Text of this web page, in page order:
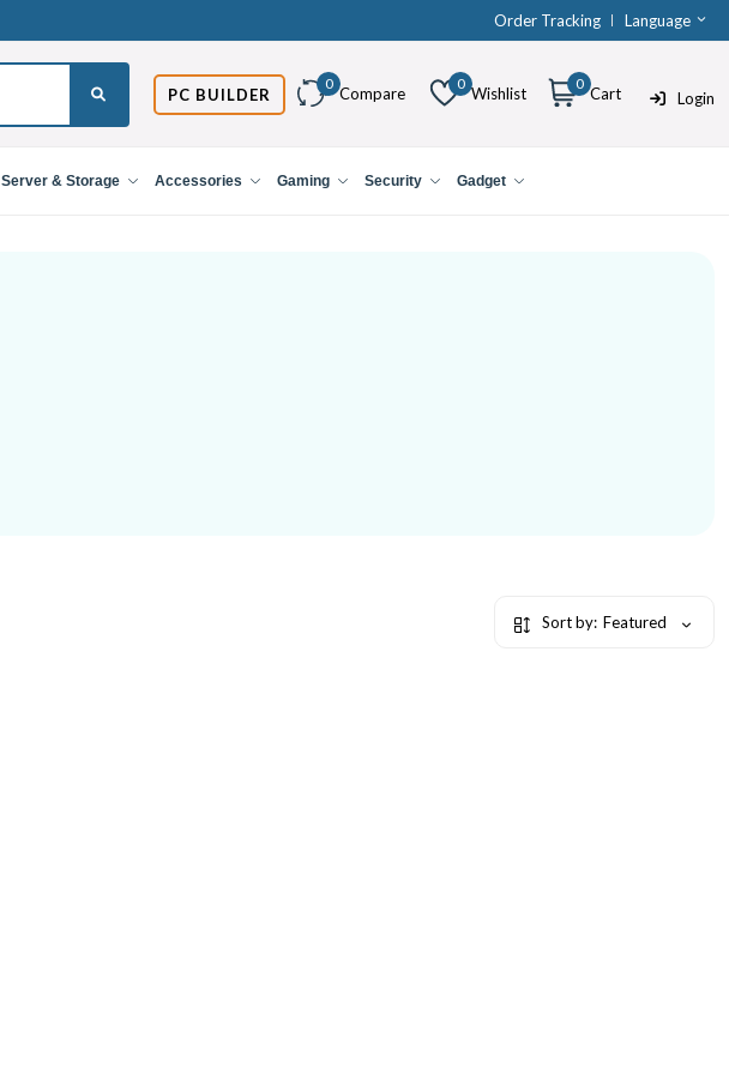
Order Tracking Language
PC BUILDER
0
Compare
0
Wishlist
0
Cart Login
Server & Storage Accessories Gaming Security Gadget
Sort by: Featured